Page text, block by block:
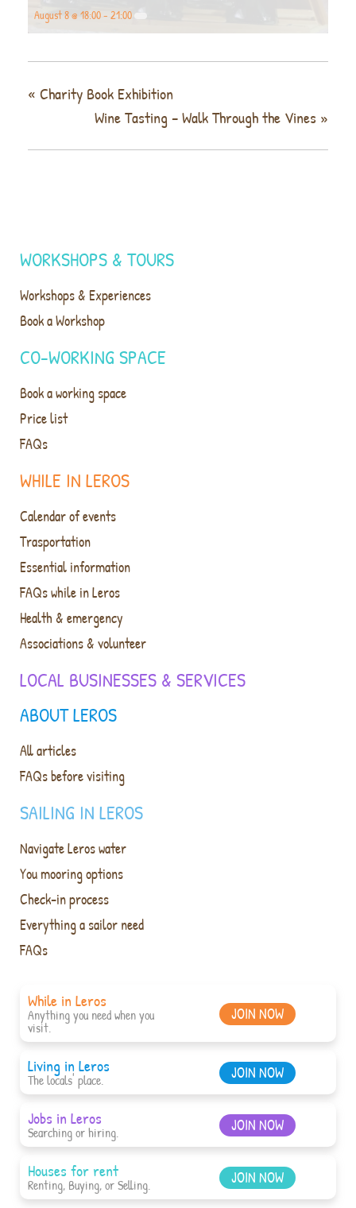
August 8 @ 18:00- 21:00
« Charity Book Exhibition
Wine Tasting – Walk Through the Vines »
ABOUT LEROS
All articles
FAQs before visiting
SAILING IN LEROS
Navigate Leros water
You mooring options
Check-in process
Everything a sailor need
FAQs
WHILE IN LEROS
Calendar of events
Trasportation
Essential information
FAQs while in Leros
Health & emergency
Associations & volunteer
LOCAL BUSINESSES & SERVICES
WORKSHOPS & TOURS
Workshops & Experiences
Book a Workshop
CO-WORKING SPACE
Book a working space
Price list
FAQs
While in Leros
Anything you need when you
visit.
JOIN NOW
Living in Leros
The locals' place. JOIN NOW
Jobs in Leros
Searching or hiring. JOIN NOW
Houses for rent
Renting, Buying, or Selling. JOIN NOW